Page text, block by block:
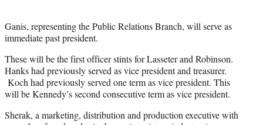
Ganis, representing the Public Relations Branch, will serve as
immediate past president.
These will be the first officer stints for Lasseter and Robinson.
Hanks had previously served as vice president and treasurer.
Koch had previously served one term as vice president. This
will be Kennedy’s second consecutive term as vice president.
Sherak, a marketing, distribution and production executive with